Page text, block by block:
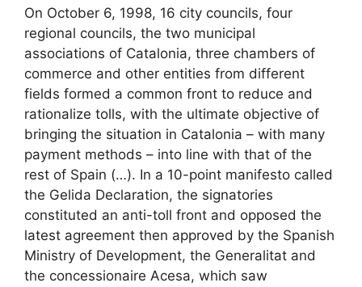
On October 6, 1998, 16 city councils, four
regional councils, the two municipal
associations of Catalonia, three chambers of
commerce and other entities from different
fields formed a common front to reduce and
rationalize tolls, with the ultimate objective of
bringing the situation in Catalonia – with many
payment methods – into line with that of the
rest of Spain (…). In a 10-point manifesto called
the Gelida Declaration, the signatories
constituted an anti-toll front and opposed the
latest agreement then approved by the Spanish
Ministry of Development, the Generalitat and
the concessionaire Acesa, which saw